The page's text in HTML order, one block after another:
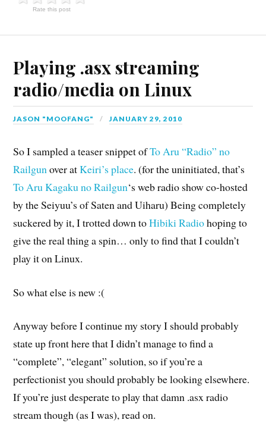
Rate this post
Playing .asx streaming
radio/media on Linux
JASON "MOOFANG" JANUARY 29, 2010
So I sampled a teaser snippet ofTo Aru “Radio” no
Railgunover atKeiri’s place. (for the uninitiated, that’s
To Aru Kagaku no Railgun‘s web radio show co-hosted
by the Seiyuu’s of Saten and Uiharu) Being completely
suckered by it, I trotted down toHibiki Radiohoping to
give the real thing a spin… only to find that I couldn’t
play it on Linux.
So what else is new :(
Anyway before I continue my story I should probably
state up front here that I didn’t manage to find a
“complete”, “elegant” solution, so if you’re a
perfectionist you should probably be looking elsewhere.
If you’re just desperate to play that damn .asx radio
stream though (as I was), read on.